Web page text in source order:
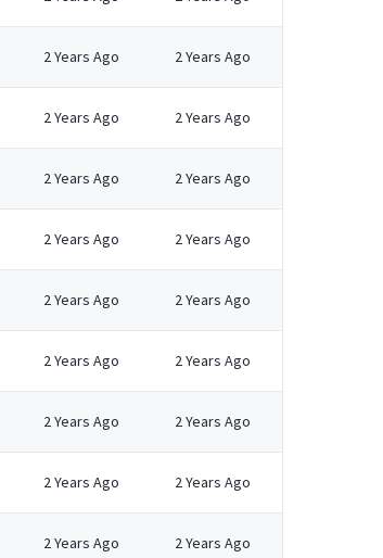
2 Years Ago 2 Years Ago
2 Years Ago 2 Years Ago
2 Years Ago 2 Years Ago
2 Years Ago 2 Years Ago
2 Years Ago 2 Years Ago
2 Years Ago 2 Years Ago
2 Years Ago 2 Years Ago
2 Years Ago 2 Years Ago
2 Years Ago 2 Years Ago